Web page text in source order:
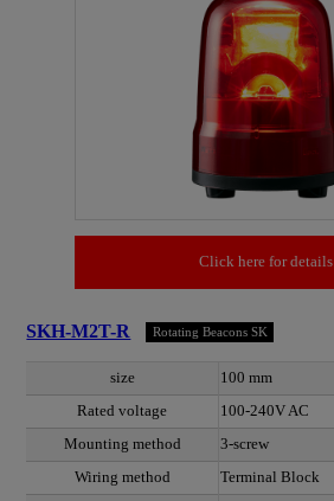
Click here for details
SKH-M2T-R Rotating Beacons SK
size
100 mm
Rated voltage
100-240V AC
Mounting method
3-screw
Wiring method
Terminal Block